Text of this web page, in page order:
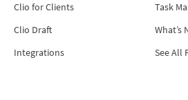
Clio for Clients
Clio Draft
Integrations
Task
What’s
See All